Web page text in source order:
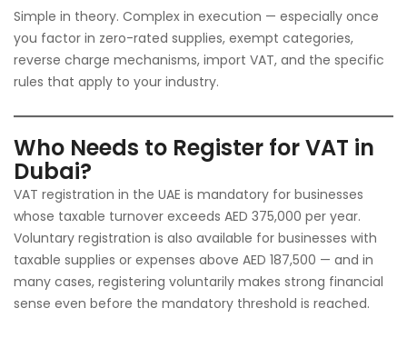
Simple in theory. Complex in execution — especially once
you factor in zero-rated supplies, exempt categories,
reverse charge mechanisms, import VAT, and the specific
rules that apply to your industry.
Who Needs to Register for VAT in
Dubai?
VAT registration in the UAE is mandatory for businesses
whose taxable turnover exceeds AED 375,000 per year.
Voluntary registration is also available for businesses with
taxable supplies or expenses above AED 187,500 — and in
many cases, registering voluntarily makes strong financial
sense even before the mandatory threshold is reached.